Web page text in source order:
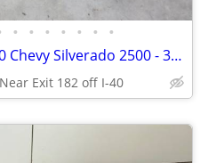
• • • • • • •
Trailer Hitch - 07-10 Chevy Silverado 2500 - 3500 - Drawtite 41944
Exit 182 off I-40